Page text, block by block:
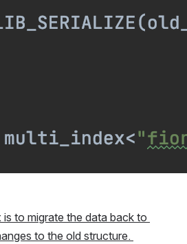
to migrate the data back to
to the old structure.